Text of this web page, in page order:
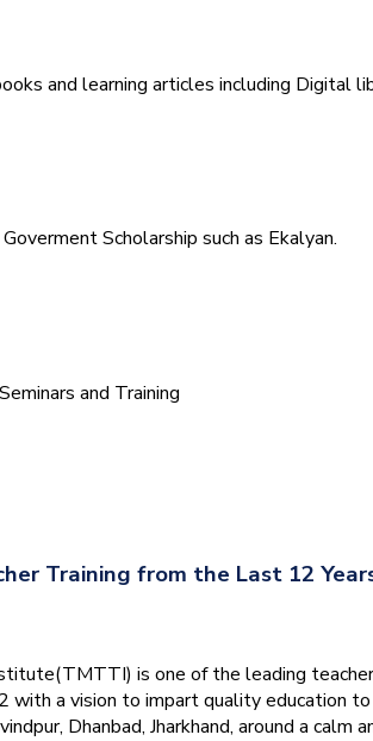
and learning articles including Digital
Scholarship such as Ekalyan.
and Training
Training from the Last 12
is one of the leading
with a vision to impart quality education
Dhanbad, Jharkhand, around a